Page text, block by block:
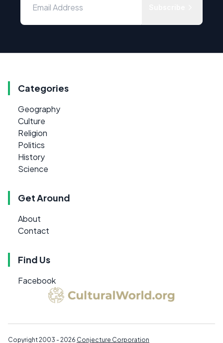
Categories
Geography
Culture
Religion
Politics
History
Science
Get Around
About
Contact
Find Us
Facebook
Copyright 2003 - 2026 Conjecture Corporation